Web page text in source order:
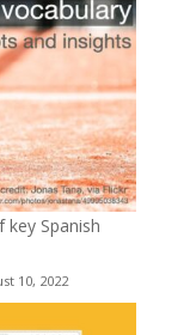
key Spanish
10, 2022